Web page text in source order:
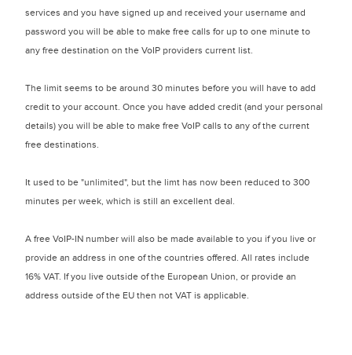
services and you have signed up and received your username and
password you will be able to make free calls for up to one minute to
any free destination on the VoIP providers current list.
The limit seems to be around 30 minutes before you will have to add
credit to your account. Once you have added credit (and your personal
details) you will be able to make free VoIP calls to any of the current
free destinations.
It used to be "unlimited", but the limt has now been reduced to 300
minutes per week, which is still an excellent deal.
A free VoIP-IN number will also be made available to you if you live or
provide an address in one of the countries offered. All rates include
16% VAT. If you live outside of the European Union, or provide an
address outside of the EU then not VAT is applicable.